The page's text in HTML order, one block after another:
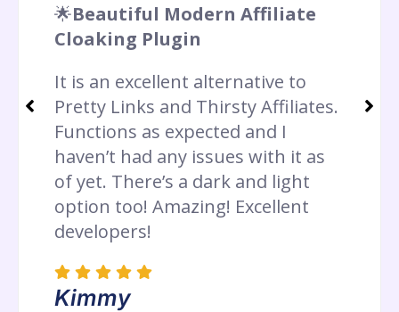
🌟Beautiful Modern Affiliate
Cloaking Plugin
It is an excellent alternative to
Pretty Links and Thirsty Affiliates.
Functions as expected and I
haven’t had any issues with it as
of yet. There’s a dark and light
option too! Amazing! Excellent
developers!
Kimmy